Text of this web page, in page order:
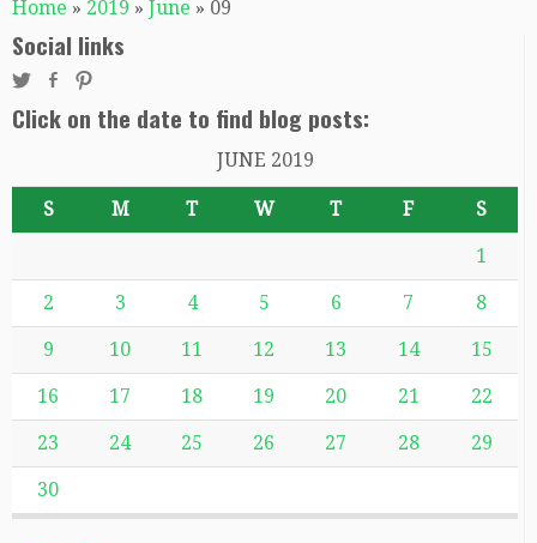
Home » 2019 » June » 09
Social links
Click on the date to find blog posts:
JUNE 2019
S M T W T F S
1
2 3 4 5 6 7 8
9 10 11 12 13 14 15
16 17 18 19 20 21 22
23 24 25 26 27 28 29
30